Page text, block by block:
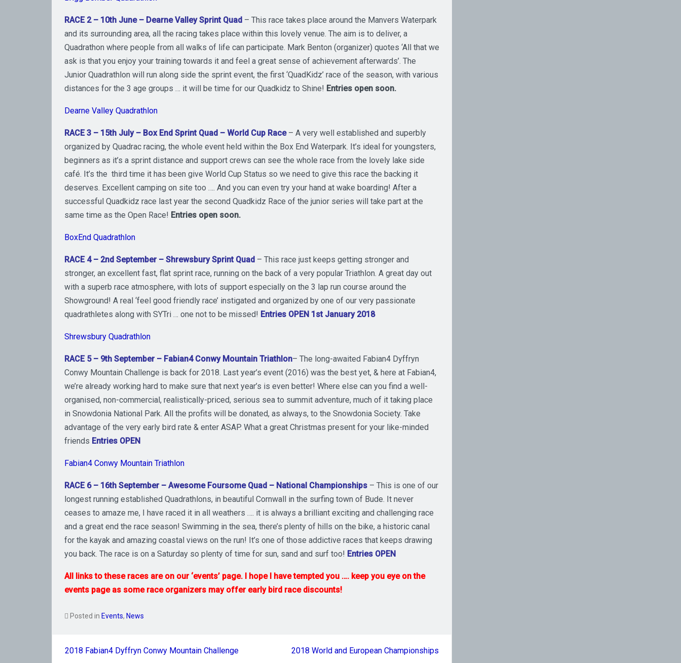
RACE 2 – 10th June – Dearne Valley Sprint Quad – This race takes place around the Manvers Waterpark
and its surrounding area, all the racing takes place within this lovely venue. The aim is to deliver, a
Quadrathon where people from all walks of life can participate. Mark Benton (organizer) quotes ‘All that we
ask is that you enjoy your training towards it and feel a great sense of achievement afterwards’. The
Junior Quadrathlon will run along side the sprint event, the first ‘QuadKidz’ race of the season, with various
distances for the 3 age groups … it will be time for our Quadkidz to Shine! Entries open soon.
Dearne Valley Quadrathlon
RACE 3 – 15th July – Box End Sprint Quad – World Cup Race– A very well established and superbly
organized by Quadrac racing, the whole event held within the Box End Waterpark. It’s ideal for youngsters,
beginners as it’s a sprint distance and support crews can see the whole race from the lovely lake side
café. It’s the third time it has been give World Cup Status so we need to give this race the backing it
deserves. Excellent camping on site too …. And you can even try your hand at wake boarding! After a
successful Quadkidz race last year the second Quadkidz Race of the junior series will take part at the
same time as the Open Race! Entries open soon.
BoxEnd Quadrathlon
RACE 4 – 2nd September – Shrewsbury Sprint Quad – This race just keeps getting stronger and
stronger, an excellent fast, flat sprint race, running on the back of a very popular Triathlon. A great day out
with a superb race atmosphere, with lots of support especially on the 3 lap run course around the
Showground! A real ‘feel good friendly race’ instigated and organized by one of our very passionate
quadrathletes along with SYTri … one not to be missed! Entries OPEN 1st January 2018
Shrewsbury Quadrathlon
RACE 5 – 9th September – Fabian4 Conwy Mountain Triathlon– The long-awaited Fabian4 Dyffryn
Conwy Mountain Challenge is back for 2018. Last year’s event (2016) was the best yet, & here at Fabian4,
we’re already working hard to make sure that next year’s is even better! Where else can you find a well-
organised, non-commercial, realistically-priced, serious sea to summit adventure, much of it taking place
in Snowdonia National Park. All the profits will be donated, as always, to the Snowdonia Society. Take
advantage of the very early bird rate & enter ASAP. What a great Christmas present for your like-minded
friends Entries OPEN
Fabian4 Conwy Mountain Triathlon
RACE 6 – 16th September – Awesome Foursome Quad – National Championships – This is one of our
longest running established Quadrathlons, in beautiful Cornwall in the surfing town of Bude. It never
ceases to amaze me, I have raced it in all weathers …. it is always a brilliant exciting and challenging race
and a great end the race season! Swimming in the sea, there’s plenty of hills on the bike, a historic canal
for the kayak and amazing coastal views on the run! It’s one of those addictive races that keeps drawing
you back. The race is on a Saturday so plenty of time for sun, sand and surf too! Entries OPEN
All links to these races are on our ‘events’ page. I hope I have tempted you …. keep you eye on the
events page as some race organizers may offer early bird race discounts!
Posted in Events, News
Post
2018 Fabian4 Dyffryn Conwy Mountain Challenge 2018 World and European Championships